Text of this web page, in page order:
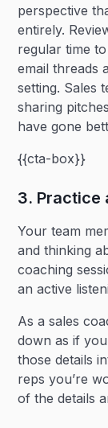
perspective
entirely.
regular time
email threads
setting. Sales
sharing
have gone
{{cta-box}}
3. Practice
Your team
and thinking
coaching
an active
As a sales
down as if
those details
reps you’re
of the details